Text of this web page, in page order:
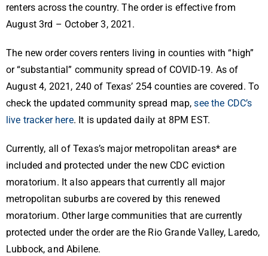
renters across the country. The order is effective from
August 3rd – October 3, 2021.
The new order covers renters living in counties with “high”
or “substantial” community spread of COVID-19. As of
August 4, 2021, 240 of Texas’ 254 counties are covered. To
check the updated community spread map,see the CDC’s
live tracker here. It is updated daily at 8PM EST.
Currently, all of Texas’s major metropolitan areas* are
included and protected under the new CDC eviction
moratorium. It also appears that currently all major
metropolitan suburbs are covered by this renewed
moratorium. Other large communities that are currently
protected under the order are the Rio Grande Valley, Laredo,
Lubbock, and Abilene.